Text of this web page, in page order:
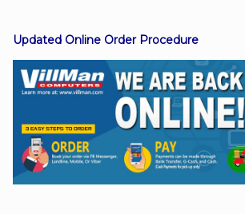
Instagram
Updated Online Order Procedure